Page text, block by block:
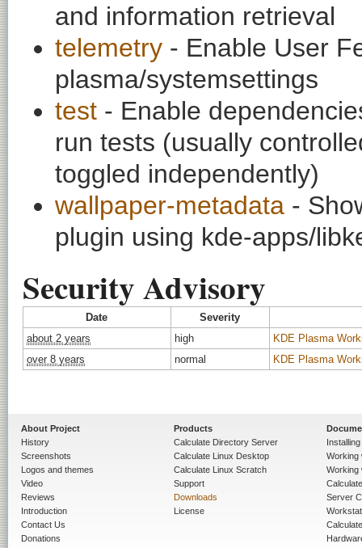
and information retrieval
telemetry - Enable User
plasma/systemsettings
test - Enable
run tests (usually
toggled independently)
wallpaper-metadata -
plugin using kde-apps/
Security Advisory
Date
Severity
about 2 years
high
KDE Plasma
over 8 years
normal KDE Plasma
About Project
History
Screenshots
Logos and themes
Video
Reviews
Introduction
Contact Us
Donations
Products
Calculate Directory Server
Calculate Linux Desktop
Calculate Linux Scratch
Support
Downloads
License
Working
Working
Server